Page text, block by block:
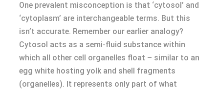
One prevalent misconception is that ‘cytosol’ and
‘cytoplasm’ are interchangeable terms. But this
isn’t accurate. Remember our earlier analogy?
Cytosol acts as a semi-fluid substance within
which all other cell organelles float – similar to an
egg white hosting yolk and shell fragments
(organelles). It represents only part of what